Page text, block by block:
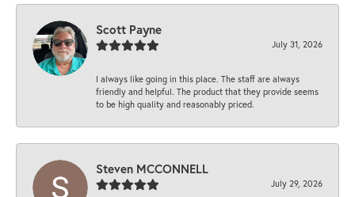
Scott Payne
July 31, 2026
I always like going in this place. The staff are always
friendly and helpful. The product that they provide seems
to be high quality and reasonably priced.
Steven MCCONNELL
July 29, 2026